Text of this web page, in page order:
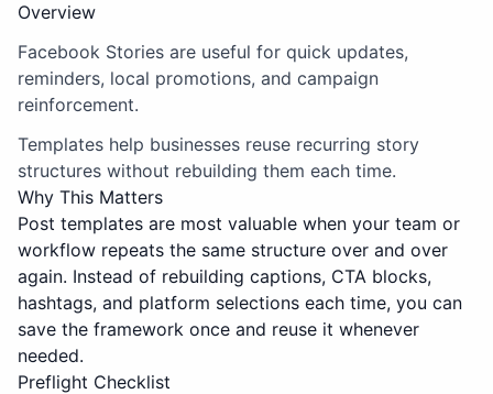
Overview
Facebook Stories are useful for quick updates,
reminders, local promotions, and campaign
reinforcement.
Templates help businesses reuse recurring story
structures without rebuilding them each time.
Why This Matters
Post templates are most valuable when your team or
workflow repeats the same structure over and over
again. Instead of rebuilding captions, CTA blocks,
hashtags, and platform selections each time, you can
save the framework once and reuse it whenever
needed.
Preflight Checklist